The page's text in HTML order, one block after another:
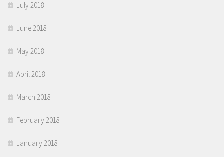
July 2018
June 2018
May 2018
April 2018
March 2018
February 2018
January 2018